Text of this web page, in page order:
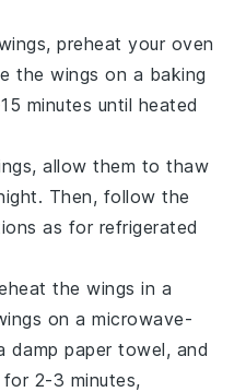
preheat your oven
the wings on a baking
minutes until heated
allow them to thaw
Then, follow the
as for refrigerated
the wings in a
on a microwave-
paper towel, and
2-3 minutes,